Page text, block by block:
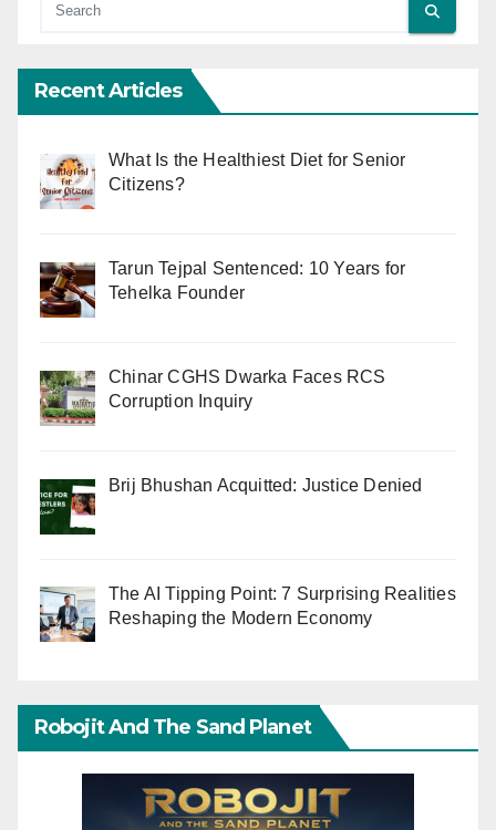
Recent Articles
What Is the Healthiest Diet for Senior
Citizens?
Tarun Tejpal Sentenced: 10 Years for
Tehelka Founder
Chinar CGHS Dwarka Faces RCS
Corruption Inquiry
Brij Bhushan Acquitted: Justice Denied
The AI Tipping Point: 7 Surprising Realities
Reshaping the Modern Economy
Robojit And The Sand Planet